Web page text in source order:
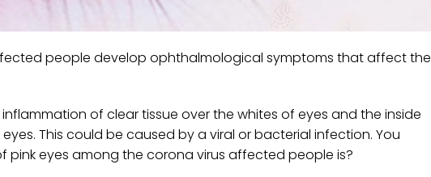
people develop ophthalmological symptoms that affect the
of clear tissue over the whites of eyes and the inside
This could be caused by a viral or bacterial infection. You
eyes among the corona virus affected people is?